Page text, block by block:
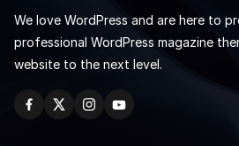
We love WordPress and are here to
professional WordPress magazine
website to the next level.